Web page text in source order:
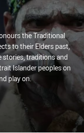
the Traditional
to their Elders past,
stories, traditions and
Islander peoples on
play on.